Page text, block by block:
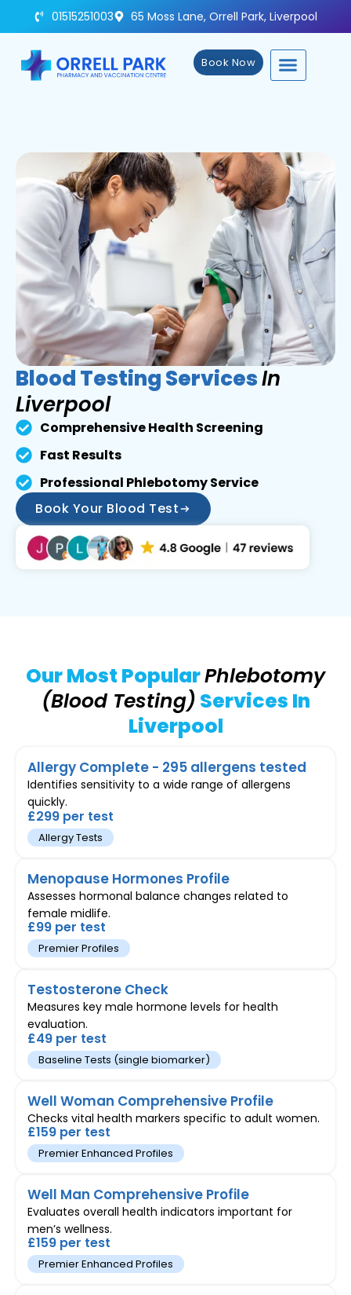
01515251003 65 Moss Lane, Orrell Park, Liverpool
Book Now
Blood Testing ServicesIn
Liverpool
Comprehensive Health Screening
Fast Results
Professional Phlebotomy Service
Book Your Blood Test
Our Most PopularPhlebotomy
(Blood Testing) Services In
Liverpool
Allergy Complete - 295 allergens tested
Identifies sensitivity to a wide range of allergens
quickly.
£299 per test
Allergy Tests
Menopause Hormones Profile
Assesses hormonal balance changes related to
female midlife.
£99 per test
Premier Profiles
Testosterone Check
Measures key male hormone levels for health
evaluation.
£49 per test
Baseline Tests (single biomarker)
Well Woman Comprehensive Profile
Checks vital health markers specific to adult women.
£159 per test
Premier Enhanced Profiles
Well Man Comprehensive Profile
Evaluates overall health indicators important for
men’s wellness.
£159 per test
Premier Enhanced Profiles